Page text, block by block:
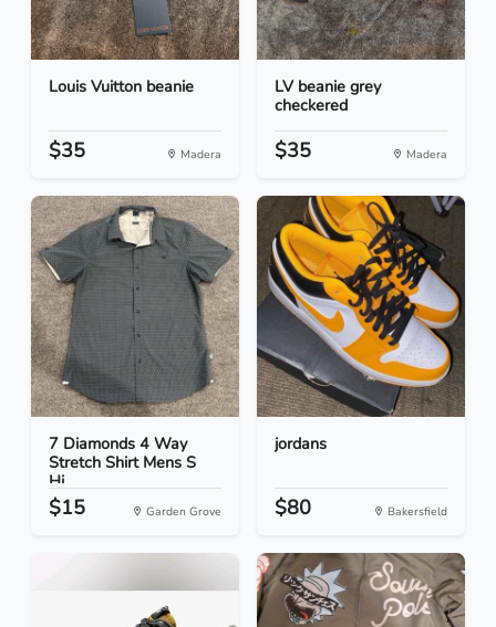
Louis Vuitton beanie
$35 Madera
LV beanie grey
checkered
$35 Madera
7 Diamonds 4 Way
Stretch Shirt Mens S
Hi...
$15 Garden Grove
jordans
$80 Bakersfield